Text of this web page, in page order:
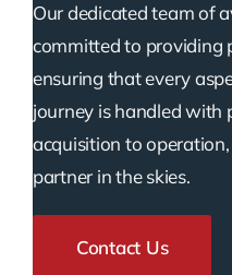
Our dedicated team of
committed to providing
ensuring that every
journey is handled with
acquisition to
partner in the skies.
Contact Us